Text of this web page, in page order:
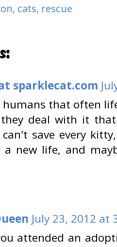
, cats, rescue
sparklecat.com
that often
deal with it
can't save every
a new life, and
July 23, 2012 at
attended an